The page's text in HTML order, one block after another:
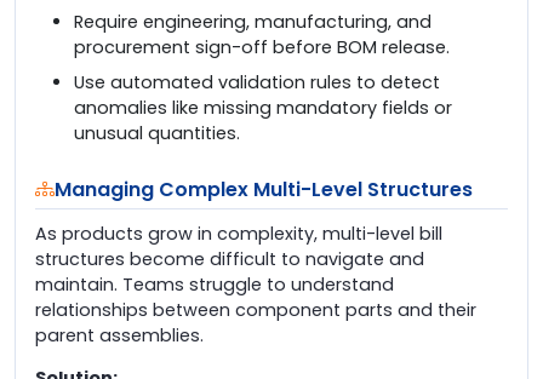
Require engineering, manufacturing, and
procurement sign-off before BOM release.
Use automated validation rules to detect
anomalies like missing mandatory fields or
unusual quantities.
Managing Complex Multi-Level Structures
As products grow in complexity, multi-level bill
structures become difficult to navigate and
maintain. Teams struggle to understand
relationships between component parts and their
parent assemblies.